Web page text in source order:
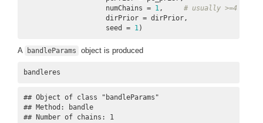
                    numChains =
1 , # usually >=4
                    dirPrior = dirPrior,
                    seed =
1 )
A bandleParams object is produced
bandleres
## Object of class "bandleParams"
## Method: bandle
## Number of chains: 1